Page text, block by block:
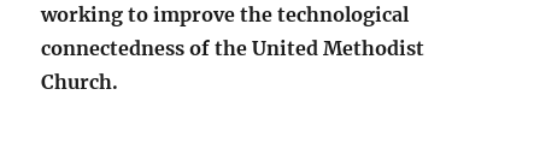
working to improve the technological
connectedness of the United Methodist
Church.